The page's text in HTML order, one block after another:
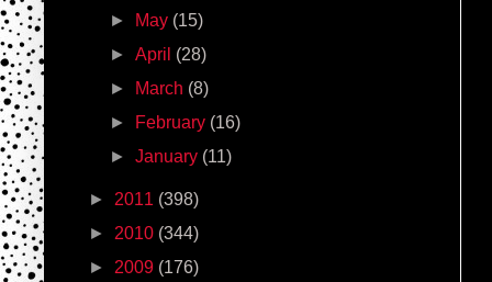
►
May (15)
►April (28)
►
March (8)
►
February (16)
►January (11)
► 2011 (398)
► 2010 (344)
► 2009 (176)